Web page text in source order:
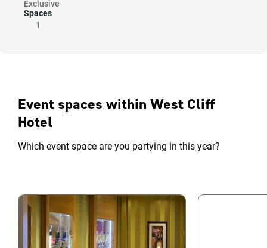
Exclusive
Spaces
1
Event spaces within West Cliff
Hotel
Which event space are you partying in this year?